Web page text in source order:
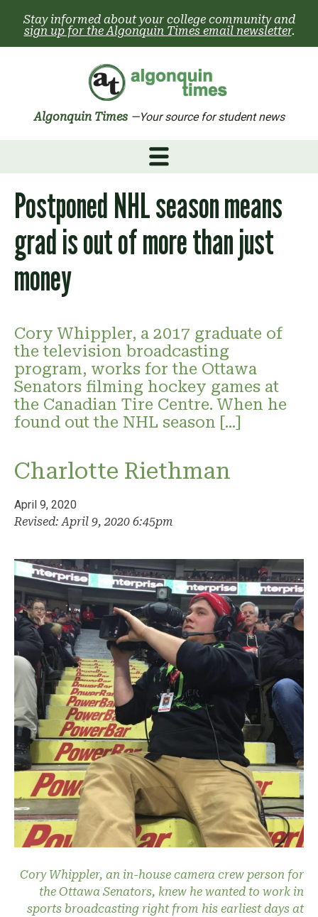
content
Stay informed about your college community and
sign up for the Algonquin Times email newsletter.
Algonquin Times —Your source for student news
Postponed NHL season means
grad is out of more than just
money
Cory Whippler, a 2017 graduate of
the television broadcasting
program, works for the Ottawa
Senators filming hockey games at
the Canadian Tire Centre. When he
found out the NHL season […]
Charlotte Riethman
April 9, 2020
Revised: April 9, 2020 6:45pm
Cory Whippler, an in-house camera crew person for
the Ottawa Senators, knew he wanted to work in
sports broadcasting right from his earliest days at